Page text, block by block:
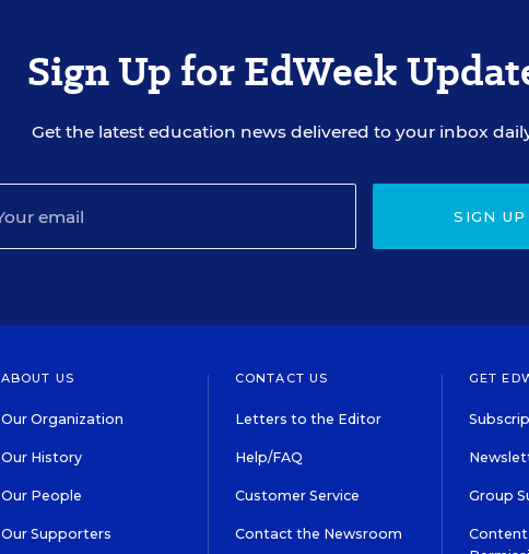
Sign Up for EdWeek
Get the latest education news delivered to your inbox
SIGN UP
ABOUT US
Our Organization
Our History
Our People
Our Supporters
CONTACT US
Letters to the Editor
Help/FAQ
Customer Service
Contact the Newsroom
GET
Group
Content